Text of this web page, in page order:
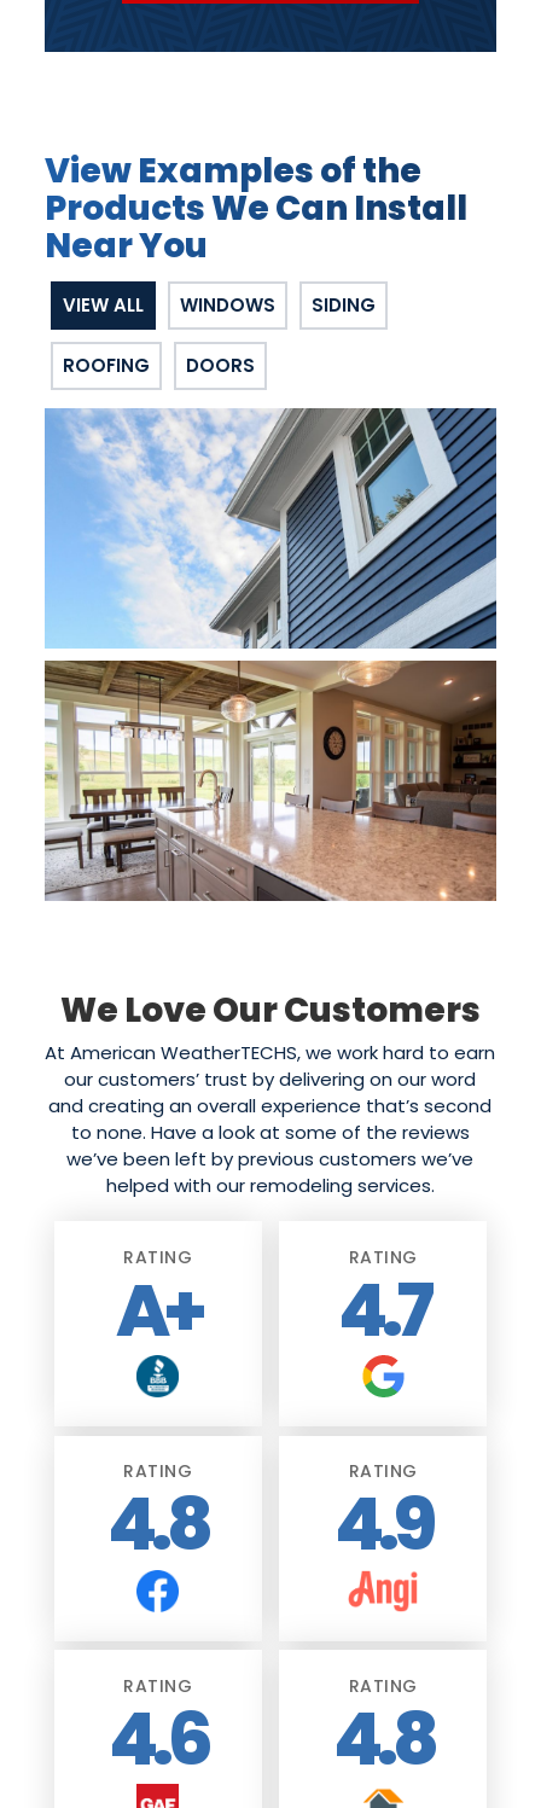
View Examples of the
Products We Can Install
Near You
VIEW ALL WINDOWS SIDING
ROOFING DOORS
We Love Our Customers
At American WeatherTECHS, we work hard to earn
our customers’ trust by delivering on our word
and creating an overall experience that’s second
to none. Have a look at some of the reviews
we’ve been left by previous customers we’ve
helped with our remodeling services.
RATING
A+
RATING
4.7
RATING
4.8
RATING
4.9
RATING
4.6
RATING
4.8